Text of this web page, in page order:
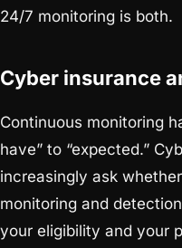
24/7 monitoring is both.
Cyber insurance
Continuous monitoring
have” to “expected.”
increasingly ask
monitoring and
your eligibility and your